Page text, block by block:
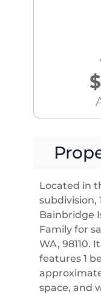
Located in
subdivision,
Bainbridge
Family for
WA, 98110.
features 1
space, and